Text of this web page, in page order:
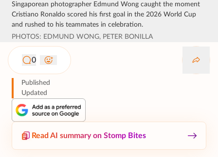
Singaporean photographer Edmund Wong caught the moment
Cristiano Ronaldo scored his first goal in the 2026 World Cup
and rushed to his teammates in celebration.
PHOTOS: EDMUND WONG, PETER BONILLA
0
Published
Updated
Read AI summary on Stomp Bites